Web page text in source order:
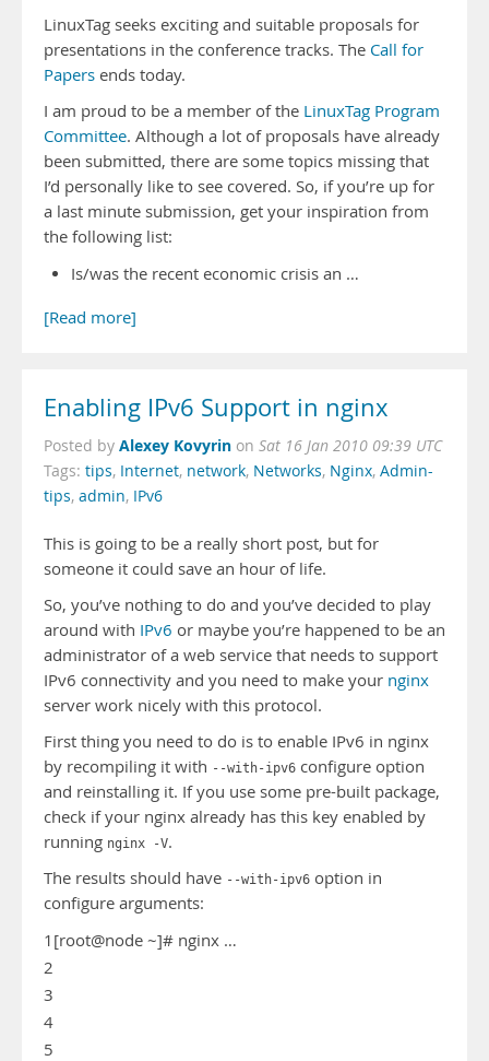
LinuxTag seeks exciting and suitable proposals for
presentations in the conference tracks. The Call for
Papers ends today.
I am proud to be a member of the LinuxTag Program
Committee. Although a lot of proposals have already
been submitted, there are some topics missing that
I’d personally like to see covered. So, if you’re up for
a last minute submission, get your inspiration from
the following list:
Is/was the recent economic crisis an …
[Read more]
Enabling IPv6 Support in nginx
Posted by Alexey Kovyrin on Sat 16 Jan 2010 09:39 UTC
Tags: tips, Internet, network, Networks, Nginx, Admin-
tips, admin, IPv6
This is going to be a really short post, but for
someone it could save an hour of life.
So, you’ve nothing to do and you’ve decided to play
around with IPv6 or maybe you’re happened to be an
administrator of a web service that needs to support
IPv6 connectivity and you need to make your nginx
server work nicely with this protocol.
First thing you need to do is to enable IPv6 in nginx
by recompiling it with --with-ipv6 configure option
and reinstalling it. If you use some pre-built package,
check if your nginx already has this key enabled by
running nginx -V.
The results should have --with-ipv6 option in
configure arguments:
1
2
3
4
5
[root@node ~]# nginx …